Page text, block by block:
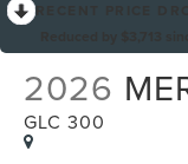
2026
GLC 300